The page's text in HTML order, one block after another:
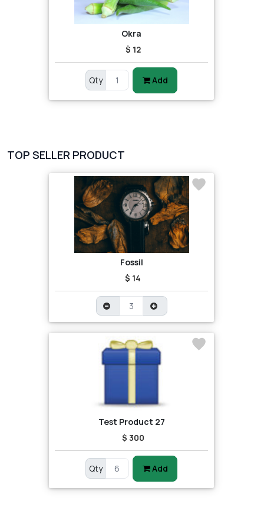
Okra
$ 12
Qty Add
TOP SELLER PRODUCT
Fossil
$ 14
Test Product 27
$ 300
Qty Add